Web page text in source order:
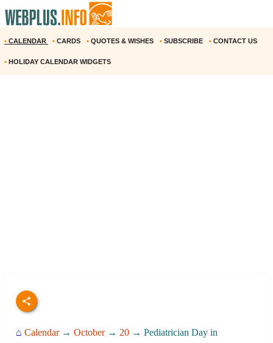
• CALENDAR • CARDS • QUOTES & WISHES • SUBSCRIBE • CONTACT US
• HOLIDAY CALENDAR WIDGETS
⌂ Calendar→ October→ 20 → Pediatrician Day in